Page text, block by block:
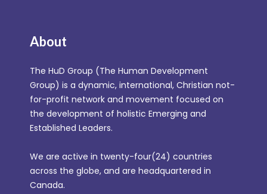
About
The HuD Group (The Human Development
Group) is a dynamic, international, Christian not-
for-profit network and movement focused on
the development of holistic Emerging and
Established Leaders.
We are active in twenty-four(24) countries
across the globe, and are headquartered in
Canada.